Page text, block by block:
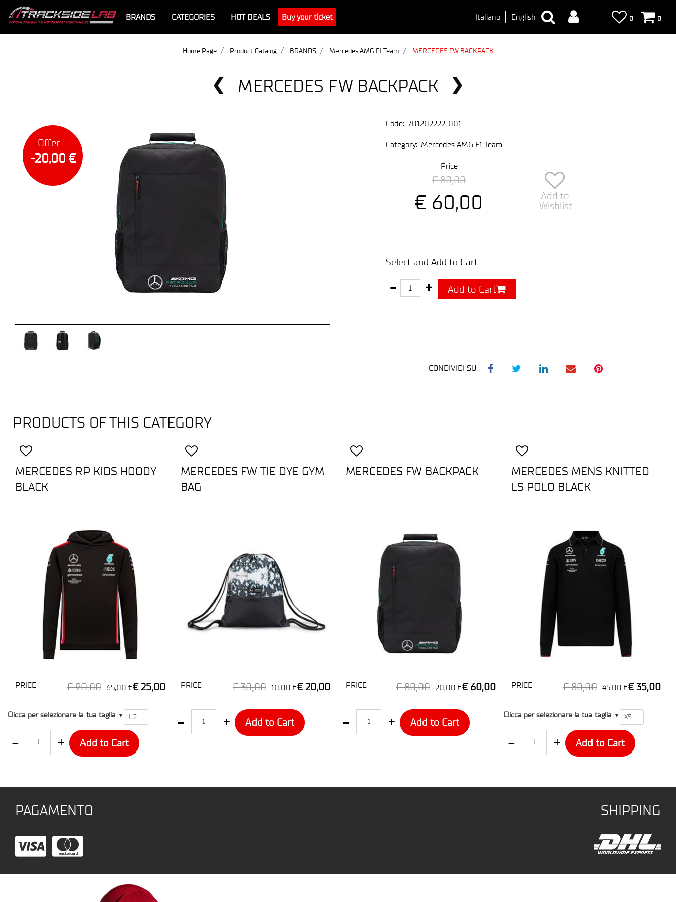
BRANDS CATEGORIES HOT DEALS Buy your ticket Italiano English 0 0
Home Page Product Catalog BRANDS Mercedes AMG F1 Team MERCEDES FW BACKPACK
MERCEDES FW BACKPACK
Offer
-20,00 €
Code: 701202222-001
Category: Mercedes AMG F1 Team
Price
€ 80,00
€ 60,00
Add to
Wishlist
Select and Add to Cart
Quantity Add to Cart
CONDIVIDI SU:
PRODUCTS OF THIS CATEGORY
MERCEDES RP KIDS HOODY
BLACK
PRICE € 90,00 -65,00 €€ 25,00
T2
Clicca per selezionare la tua taglia ▼
Add to Cart
MERCEDES FW TIE DYE GYM
BAG
PRICE € 30,00 -10,00 €€ 20,00
Add to Cart
MERCEDES FW BACKPACK
PRICE € 80,00 -20,00 €€ 60,00
Add to Cart
MERCEDES MENS KNITTED
LS POLO BLACK
PRICE € 80,00 -45,00 €€ 35,00
T1
Clicca per selezionare la tua taglia ▼
Add to Cart
PAGAMENTO SHIPPING